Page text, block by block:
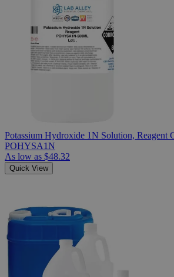
Potassium Hydroxide 1N Solution, Reagent
POHYSA1N
As low as $48.32
Quick View